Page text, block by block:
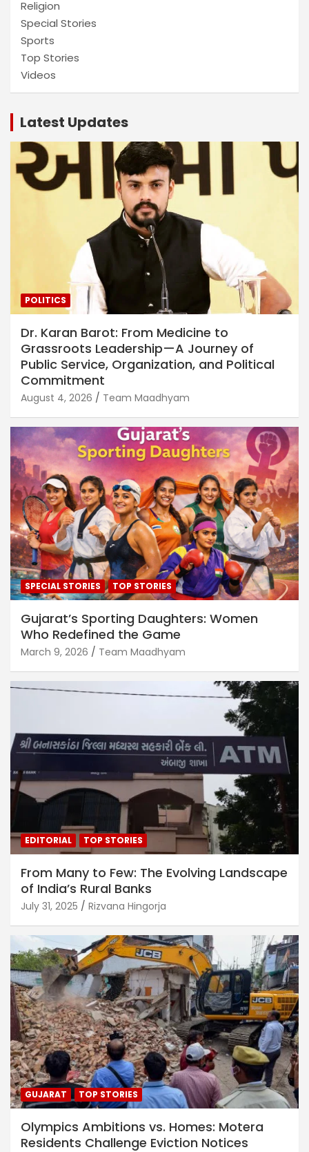
Religion
Special Stories
Sports
Top Stories
Videos
Latest Updates
POLITICS
Dr. Karan Barot: From Medicine to
Grassroots Leadership—A Journey of
Public Service, Organization, and Political
Commitment
August 4, 2026 Team Maadhyam
SPECIAL STORIES TOP STORIES
Gujarat’s Sporting Daughters: Women
Who Redefined the Game
March 9, 2026 Team Maadhyam
EDITORIAL TOP STORIES
From Many to Few: The Evolving Landscape
of India’s Rural Banks
July 31, 2025 Rizvana Hingorja
GUJARAT TOP STORIES
Olympics Ambitions vs. Homes: Motera
Residents Challenge Eviction Notices